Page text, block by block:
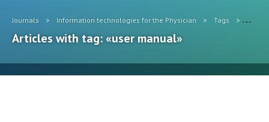
Journals > Information technologies for the Physician > Tags > user
Articles with tag: «user manual»